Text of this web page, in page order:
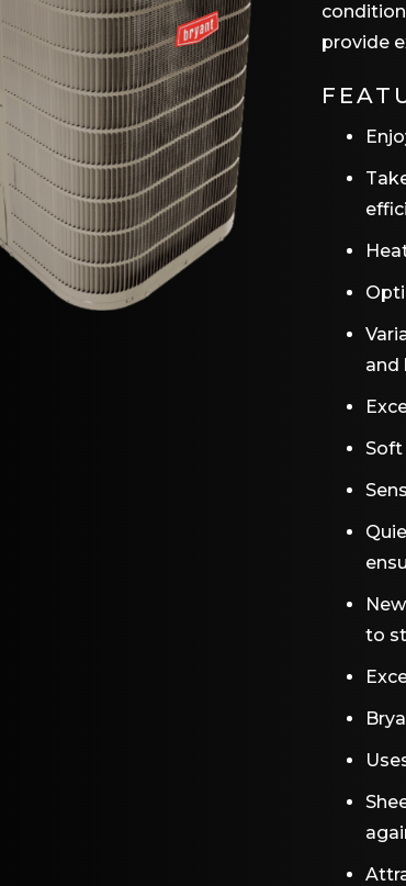
provide
and
Soft
to